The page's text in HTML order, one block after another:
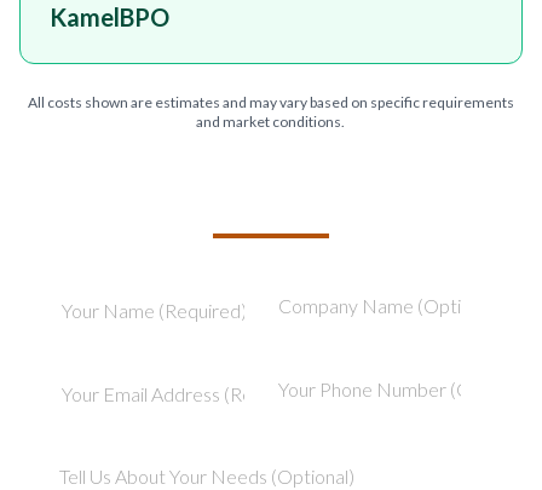
KamelBPO
All costs shown are estimates and may vary based on specific requirements
and market conditions.